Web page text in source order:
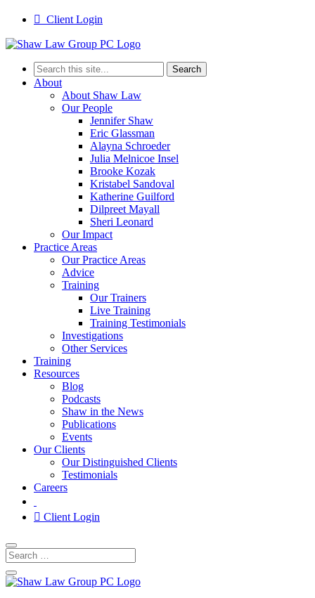
 Client Login
Search
for:
About
About Shaw Law
Our People
Jennifer Shaw
Eric Glassman
Alayna Schroeder
Julia Melnicoe Insel
Brooke Kozak
Kristabel Sandoval
Katherine Guilford
Dilpreet Mayall
Sheri Leonard
Our Impact
Practice Areas
Our Practice Areas
Advice
Training
Our Trainers
Live Training
Training Testimonials
Investigations
Other Services
Training
Resources
Blog
Podcasts
Shaw in the News
Publications
Events
Our Clients
Our Distinguished Clients
Testimonials
Careers
Client Login